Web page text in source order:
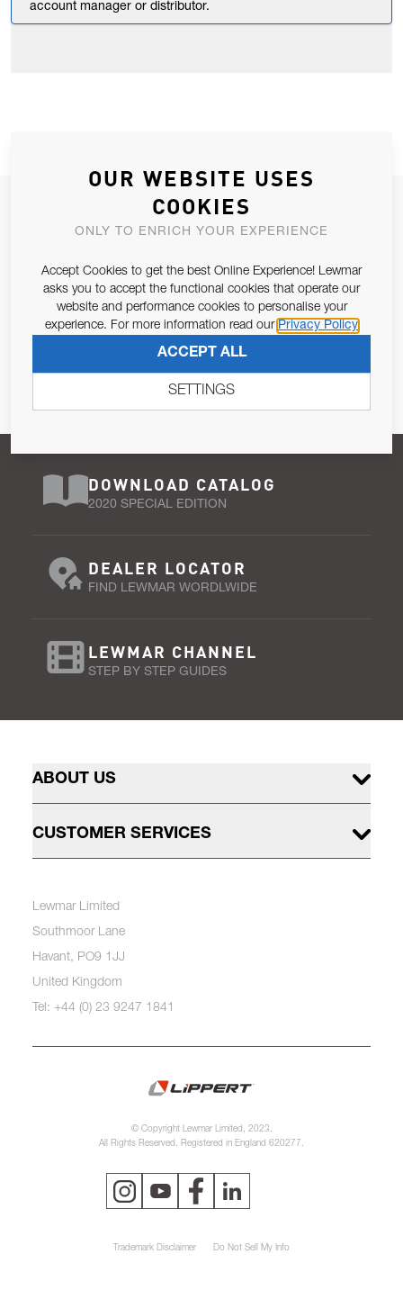
account manager or distributor.
JOIN OUR NEWSLETTER
ALLOW US TO KEEP IN CONTACT WITH YOU.
Email Address
Pursuant to and for the purposes of Article 13 of the EU REG
SUBSCRIBE
DOWNLOAD CATALOG
2020 SPECIAL EDITION
DEALER LOCATOR
FIND LEWMAR WORDLWIDE
LEWMAR CHANNEL
STEP BY STEP GUIDES
ABOUT US
CUSTOMER SERVICES
Lewmar Limited
Southmoor Lane
Havant, PO9 1JJ
United Kingdom
Tel: +44 (0) 23 9247 1841
© Copyright Lewmar Limited, 2023.
All Rights Reserved. Registered in England 620277.
Trademark Disclaimer Do Not Sell My Info
OUR WEBSITE USES
COOKIES
ONLY TO ENRICH YOUR EXPERIENCE
Accept Cookies to get the best Online Experience! Lewmar
asks you to accept the functional cookies that operate our
website and performance cookies to personalise your
experience. For more information read our Privacy Policy
ACCEPT ALL
SETTINGS